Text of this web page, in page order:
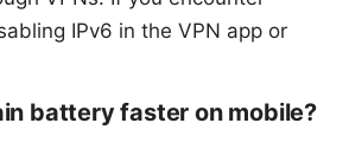
IPv6 in the VPN app or
battery faster on mobile?